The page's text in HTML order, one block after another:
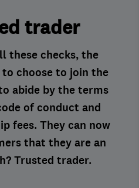
trader
these checks, the
choose to join the
abide by the terms
of conduct and
fees. They can now
that they are an
Trusted trader.